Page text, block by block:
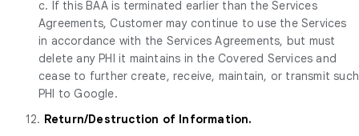
c. If this BAA is terminated earlier than the Services
Agreements, Customer may continue to use the Services
in accordance with the Services Agreements, but must
delete any PHI it maintains in the Covered Services and
cease to further create, receive, maintain, or transmit such
PHI to Google.
12. Return/Destruction of Information.